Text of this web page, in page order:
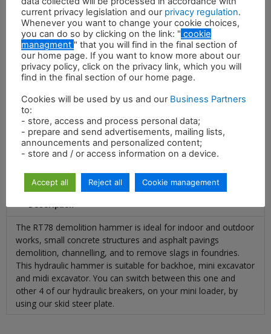
Oil pressure adjusted to the
hammer
1015 –
1885 psi
Maximum back pressure
362 psi
Blows per minute
600 – 800
Energy per blow
600 ft/lbs
Description
The RT78 demolition hammer is ideal for indoor and outdoor
works, small concrete structures and asphalt pavings
demolition, channelling, and to remove slags in foundries.
This hydraulic hammer is suitable for backhoe, mini excavator
and midi excavator. You can switch between this one and
other 4 of our hydraulic breakers, on your mini loader, by
using our skid steer plate.
current privacy legislation and our privacy regulation.
Whenever you want to change your cookie choices,
you can do so by clicking on the link: " cookie
managment " that you will find in the final section of
our home page. If you want to know more about our
privacy policy, click on the privacy link, which you will
find in the final section of our home page.
Cookies will be used by us and our Business Partners
to:
- store, access and process personal data;
- prepare and send advertisements, mailing lists,
announcements and personalized content;
- store and / or access information on a device.
Accept all Reject all Cookie management